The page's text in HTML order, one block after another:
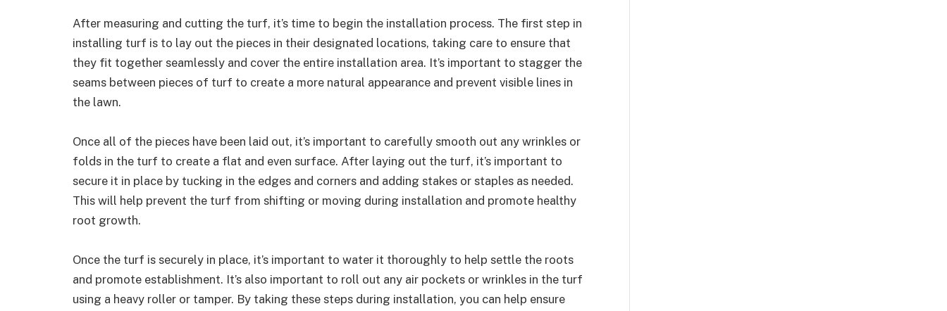
After measuring and cutting the turf, it’s time to begin the installation process. The first step in
installing turf is to lay out the pieces in their designated locations, taking care to ensure that
they fit together seamlessly and cover the entire installation area. It’s important to stagger the
seams between pieces of turf to create a more natural appearance and prevent visible lines in
the lawn.
Once all of the pieces have been laid out, it’s important to carefully smooth out any wrinkles or
folds in the turf to create a flat and even surface. After laying out the turf, it’s important to
secure it in place by tucking in the edges and corners and adding stakes or staples as needed.
This will help prevent the turf from shifting or moving during installation and promote healthy
root growth.
Once the turf is securely in place, it’s important to water it thoroughly to help settle the roots
and promote establishment. It’s also important to roll out any air pockets or wrinkles in the turf
using a heavy roller or tamper. By taking these steps during installation, you can help ensure